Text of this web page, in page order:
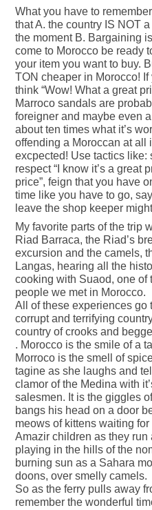
What you have to
that A. the country IS NOT
the moment B. Bargaining
come to Morocco be ready
your item you want to buy.
TON cheaper in Morocco!
think “Wow! What a great
Marroco sandals are
foreigner and maybe even
about ten times what it’s
offending a Moroccan at all
excpected! Use tactics like:
respect “I know it’s a great
price”, feign that you have
time like you have to go,
leave the shop keeper
My favorite parts of the trip
Riad Barraca, the Riad’s
excursion and the camels,
Langas, hearing all the
cooking with Suaod, one of
people we met in Morocco.
All of these experiences go
corrupt and terrifying
country of crooks and
. Morocco is the smile of a
Morroco is the smell of
tagine as she laughs and
clamor of the Medina with
salesmen. It is the giggles
bangs his head on a door
meows of kittens waiting
Amazir children as they run
playing in the hills of the
burning sun as a Sahara
doons, over smelly camels.
So as the ferry pulls away
remember the wonderful